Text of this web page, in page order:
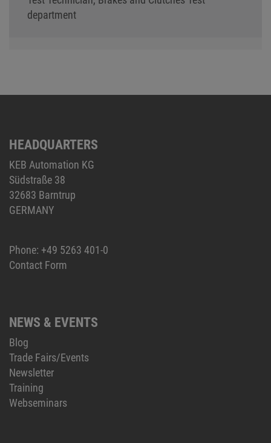
department
HEADQUARTERS
KEB Automation KG
Südstraße 38
32683 Barntrup
GERMANY
Phone: +49 5263 401-0
Contact Form
NEWS & EVENTS
Blog
Trade Fairs/Events
Newsletter
Training
Webseminars